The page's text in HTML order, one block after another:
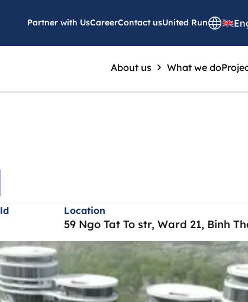
Partner with UsCareerContact usUnited Run
About us What we do
Location
59 Ngo Tat To str, Ward 21, Binh